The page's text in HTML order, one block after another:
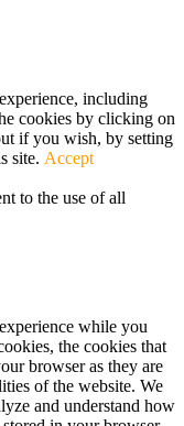
including
cookies by clicking on
if you wish, by setting
site. Accept
to the use of all
while you
the cookies that
browser as they are
of the website. We
and understand how